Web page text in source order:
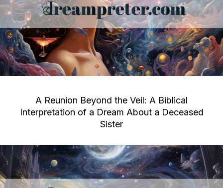
A Reunion Beyond the Veil: A Biblical
Interpretation of a Dream About a Deceased
Sister